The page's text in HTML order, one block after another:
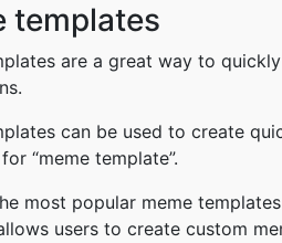
templates
are a great way to
can be used to create
“meme template”.
most popular meme templates
users to create custom